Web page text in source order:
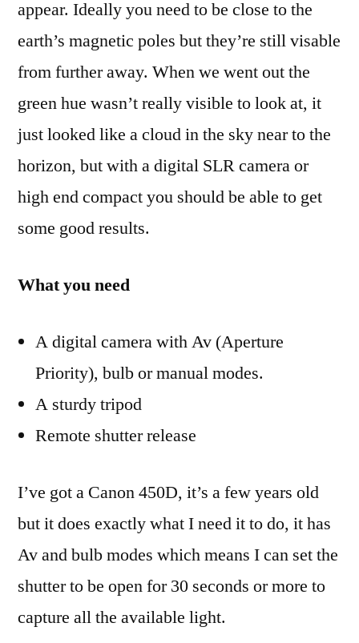
appear. Ideally you need to be close to the
earth’s magnetic poles but they’re still visable
from further away. When we went out the
green hue wasn’t really visible to look at, it
just looked like a cloud in the sky near to the
horizon, but with a digital SLR camera or
high end compact you should be able to get
some good results.
What you need
A digital camera with Av (Aperture
Priority), bulb or manual modes.
A sturdy tripod
Remote shutter release
I’ve got a Canon 450D, it’s a few years old
but it does exactly what I need it to do, it has
Av and bulb modes which means I can set the
shutter to be open for 30 seconds or more to
capture all the available light.